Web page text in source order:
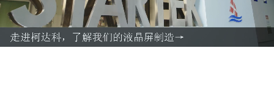
l
a